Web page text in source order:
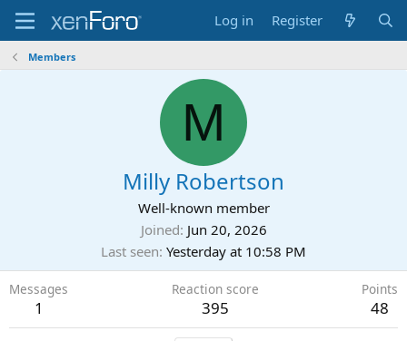
Log in Register
Members
M
Milly Robertson
Well-known member
Joined Jun 20, 2026
Last seen Yesterday at 10:58 PM
Messages
1
Reaction score
395
Points
48